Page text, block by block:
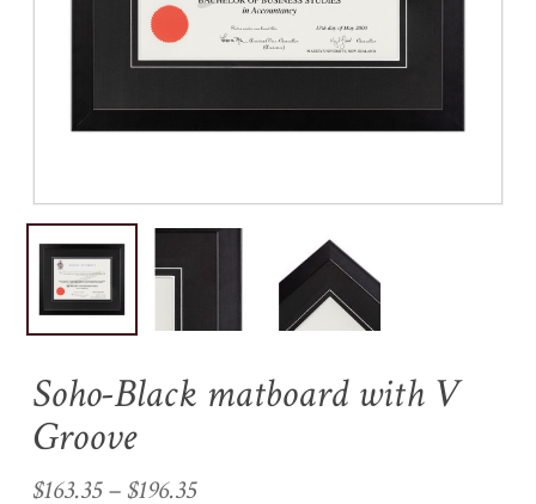
Soho-Black matboard with V
Groove
$163.35– $196.35Price
Save my name, email, and
next time I comment.